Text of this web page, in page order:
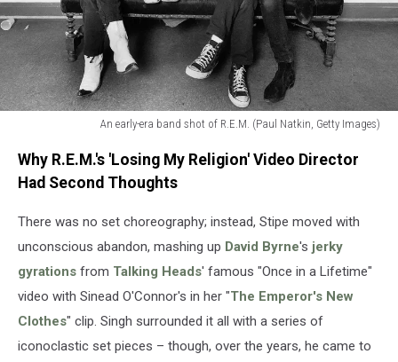
An early-era band shot of R.E.M. (Paul Natkin, Getty Images)
early-
shot
(Paul
Natkin,
Getty
Why R.E.M.'s 'Losing My Religion' Video Director
Had Second Thoughts
There was no set choreography; instead, Stipe moved with
unconscious abandon, mashing up David Byrne's jerky
gyrations from Talking Heads' famous "Once in a Lifetime"
video with Sinead O'Connor's in her "The Emperor's New
Clothes" clip. Singh surrounded it all with a series of
iconoclastic set pieces – though, over the years, he came to